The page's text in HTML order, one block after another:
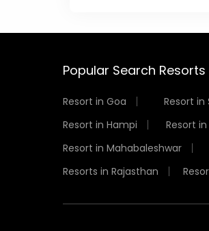
Popular Search Resorts
Resort in Goa Resort in
Resort in Hampi
Resort
Resort in Mahabaleshwar
Resorts in Rajasthan